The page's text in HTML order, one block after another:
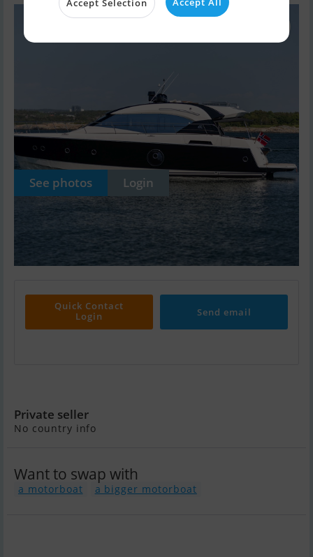
See photos Login
Quick Contact
Login
Send email
Private seller
No country info
Want to swap with
a motorboat a bigger motorboat